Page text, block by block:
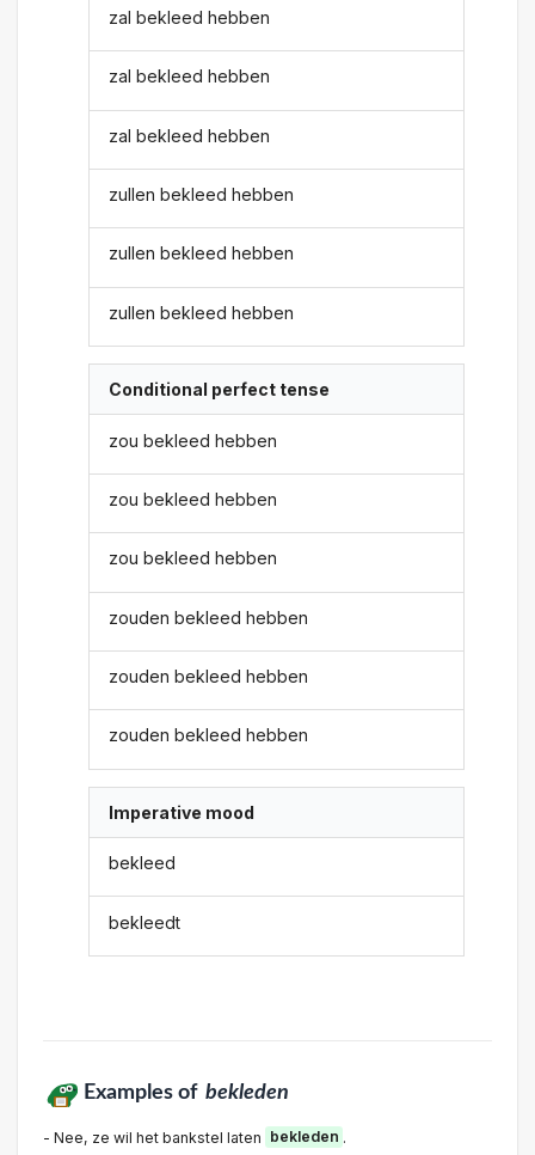
zal bekleed hebben
zal bekleed hebben
zal bekleed hebben
zullen bekleed hebben
zullen bekleed hebben
zullen bekleed hebben
Conditional perfect tense
zou bekleed hebben
zou bekleed hebben
zou bekleed hebben
zouden bekleed hebben
zouden bekleed hebben
zouden bekleed hebben
Imperative mood
bekleed
bekleedt
Examples of bekleden
- Nee, ze wil het bankstel laten bekleden .